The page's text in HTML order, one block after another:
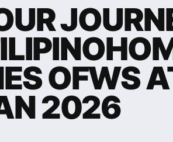
OFWS
2026